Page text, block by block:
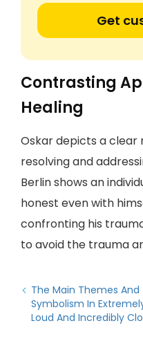
Get
Contrasting
Healing
Oskar depicts a
resolving and
Berlin shows an
honest even with
confronting his
to avoid the trauma
The Main Themes And
Symbolism In
Loud And Incredibly